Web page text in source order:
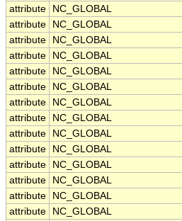
attribute NC_GLOBAL
attribute
NC_GLOBAL
attribute
NC_GLOBAL
attribute
NC_GLOBAL
attribute
NC_GLOBAL
attribute
NC_GLOBAL
attribute
NC_GLOBAL
attribute
NC_GLOBAL
attribute
NC_GLOBAL
attribute
NC_GLOBAL
attribute
NC_GLOBAL
attribute
NC_GLOBAL
attribute
NC_GLOBAL
attribute
NC_GLOBAL